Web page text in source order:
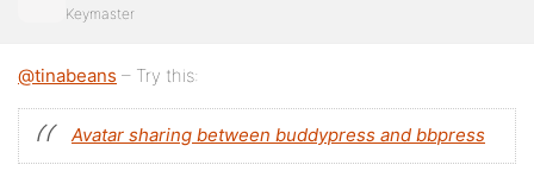
Keymaster
@tinabeans – Try this:
Avatar sharing between buddypress and bbpress